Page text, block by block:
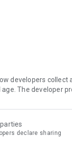
can view your
time.
be unconscious
all devices, such as
developers collect
The developer
declare sharing